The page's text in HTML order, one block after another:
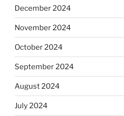
December 2024
November 2024
October 2024
September 2024
August 2024
July 2024